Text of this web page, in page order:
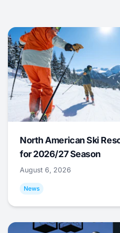
North American Ski
for 2026/27 Season
August 6, 2026
News